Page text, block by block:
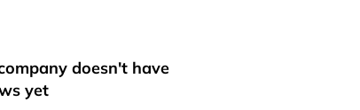
doesn't have
yet